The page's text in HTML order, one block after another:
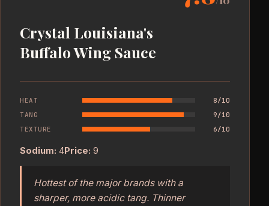
Crystal Louisiana's
Buffalo Wing Sauce
HEAT
8/10
TANG
9/10
TEXTURE
6/10
Sodium: 4Price: 9
Hottest of the major brands with a
sharper, more acidic tang. Thinner